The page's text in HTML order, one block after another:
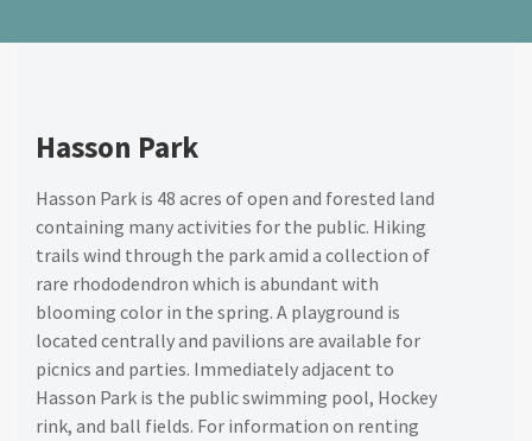
Hasson Park
Hasson Park is 48 acres of open and forested land
containing many activities for the public. Hiking
trails wind through the park amid a collection of
rare rhododendron which is abundant with
blooming color in the spring. A playground is
located centrally and pavilions are available for
picnics and parties. Immediately adjacent to
Hasson Park is the public swimming pool, Hockey
rink, and ball fields. For information on renting